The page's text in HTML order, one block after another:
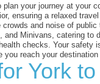
your journey at your
ensuring a relaxed travel
and noise of public
Minivans, catering to
checks. Your safety
reach your destination
York